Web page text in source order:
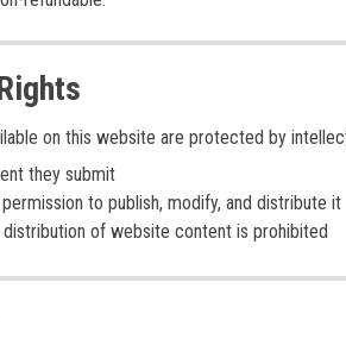
on this website are protected by
they submit
to publish, modify, and distribute it
of website content is prohibited